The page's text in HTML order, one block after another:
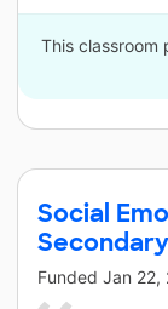
This classroom
Social
Funded Jan 22,